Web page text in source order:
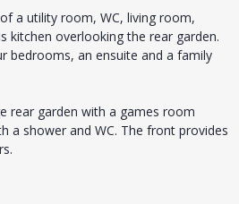
a utility room, WC, living room,
kitchen overlooking the rear garden.
bedrooms, an ensuite and a family
rear garden with a games room
a shower and WC. The front provides